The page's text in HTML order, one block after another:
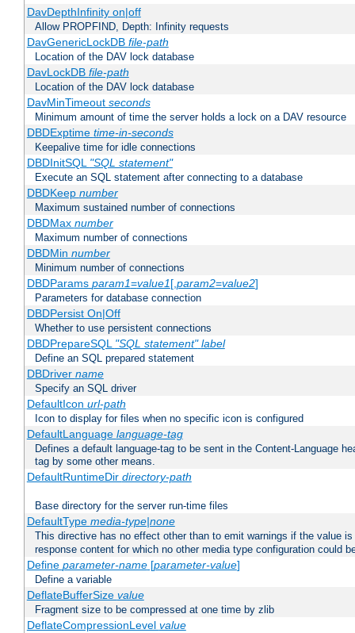
DavDepthInfinity on|off
Allow PROPFIND, Depth: Infinity requests
DavGenericLockDB file-path
Location of the DAV lock database
DavLockDB file-path
Location of the DAV lock database
DavMinTimeout seconds
Minimum amount of time the server holds a lock on a DAV resource
DBDExptime time-in-seconds
Keepalive time for idle connections
DBDInitSQL "SQL statement"
Execute an SQL statement after connecting to a database
DBDKeep number
Maximum sustained number of connections
DBDMax number
Maximum number of connections
DBDMin number
Minimum number of connections
DBDParams param1=value1[,param2=value2]
Parameters for database connection
DBDPersist On|Off
Whether to use persistent connections
DBDPrepareSQL "SQL statement" label
Define an SQL prepared statement
DBDriver name
Specify an SQL driver
DefaultIcon url-path
Icon to display for files when no specific icon is configured
DefaultLanguage language-tag
Defines a default language-tag to be sent in the Content-Language
tag by some other means.
DefaultRuntimeDir directory-path
Base directory for the server run-time files
DefaultType media-type|none
This directive has no effect other than to emit warnings if the value
response content for which no other media type configuration could
Define parameter-name[parameter-value]
Define a variable
DeflateBufferSize value
Fragment size to be compressed at one time by zlib
DeflateCompressionLevel value